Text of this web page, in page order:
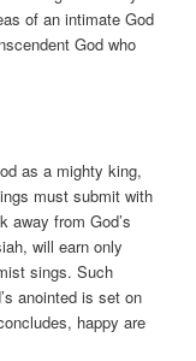
of an intimate God
God who
as a mighty king,
must submit with
away from God’s
will earn only
sings. Such
anointed is set on
happy are